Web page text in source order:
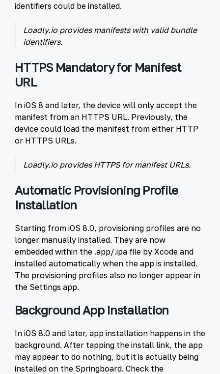
identifiers could be installed.
Loadly.io provides manifests with valid bundle
identifiers.
HTTPS Mandatory for Manifest
URL
In iOS 8 and later, the device will only accept the
manifest from an HTTPS URL. Previously, the
device could load the manifest from either HTTP
or HTTPS URLs.
Loadly.io provides HTTPS for manifest URLs.
Automatic Provisioning Profile
Installation
Starting from iOS 8.0, provisioning profiles are no
longer manually installed. They are now
embedded within the .app/.ipa file by Xcode and
installed automatically when the app is installed.
The provisioning profiles also no longer appear in
the Settings app.
Background App Installation
In iOS 8.0 and later, app installation happens in the
background. After tapping the install link, the app
may appear to do nothing, but it is actually being
installed on the Springboard. Check the